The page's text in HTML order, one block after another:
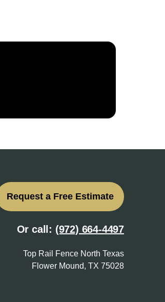
Request a Free Estimate
Or call: (972) 664-4497
Top Rail Fence North Texas
Flower Mound, TX 75028